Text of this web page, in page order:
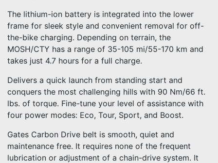
The lithium-ion battery is integrated into the lower
frame for sleek style and convenient removal for off-
the-bike charging. Depending on terrain, the
MOSH/CTY has a range of 35-105 mi/55-170 km and
takes just 4.7 hours for a full charge.
Delivers a quick launch from standing start and
conquers the most challenging hills with 90 Nm/66 ft.
lbs. of torque. Fine-tune your level of assistance with
four power modes: Eco, Tour, Sport, and Boost.
Gates Carbon Drive belt is smooth, quiet and
maintenance free. It requires none of the frequent
lubrication or adjustment of a chain-drive system. It